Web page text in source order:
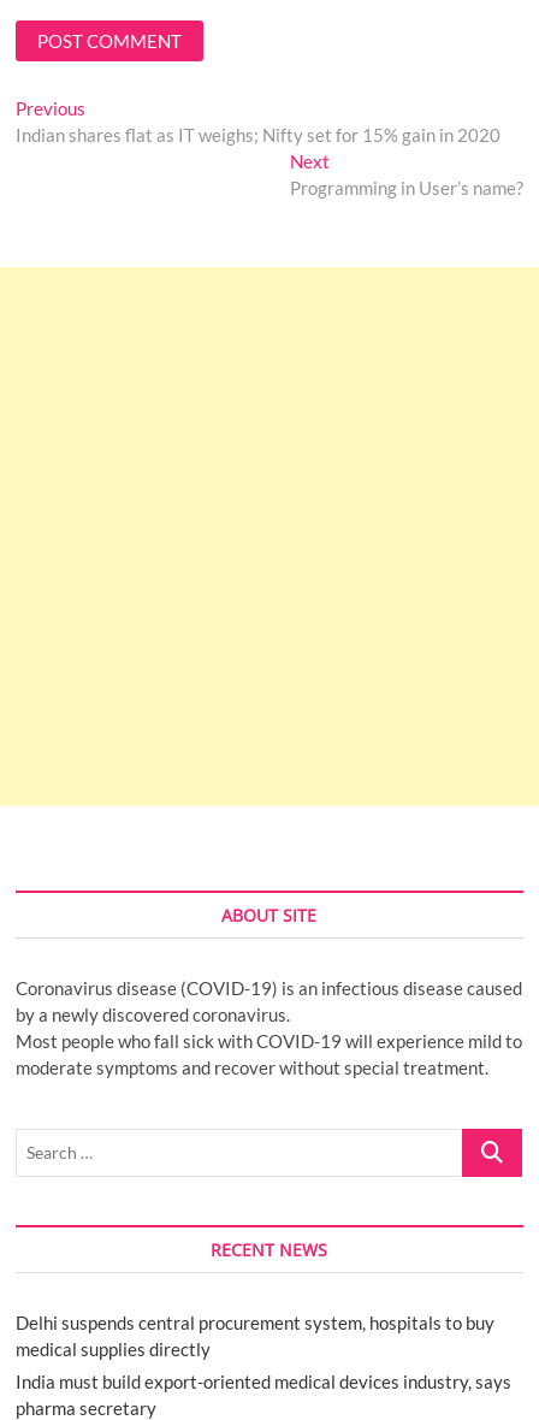
Post
navigation
Previous
post:
Indian shares flat as IT weighs; Nifty set for 15% gain in 2020
NextNext
post:
Programming in User’s name?
ABOUT SITE
Coronavirus disease (COVID-19) is an infectious disease caused
by a newly discovered coronavirus.
Most people who fall sick with COVID-19 will experience mild to
moderate symptoms and recover without special treatment.
Search
RECENT NEWS
Delhi suspends central procurement system, hospitals to buy
medical supplies directly
India must build export-oriented medical devices industry, says
pharma secretary